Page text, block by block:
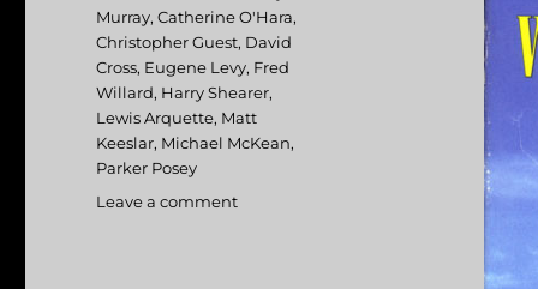
Murray,Catherine O'Hara,
Christopher Guest, David
Cross, Eugene Levy, Fred
Willard, Harry Shearer,
Lewis Arquette, Matt
Keeslar, Michael McKean,
Parker Posey
Leave a comment